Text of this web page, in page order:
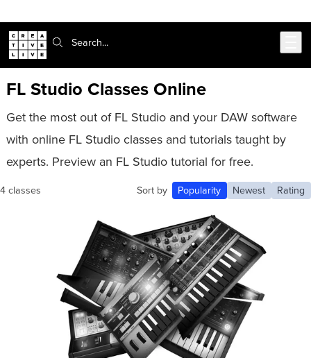
Search:
FL Studio Classes Online
Get the most out of FL Studio and your DAW software
with online FL Studio classes and tutorials taught by
experts. Preview an FL Studio tutorial for free.
4 classes Sort by Popularity Newest Rating